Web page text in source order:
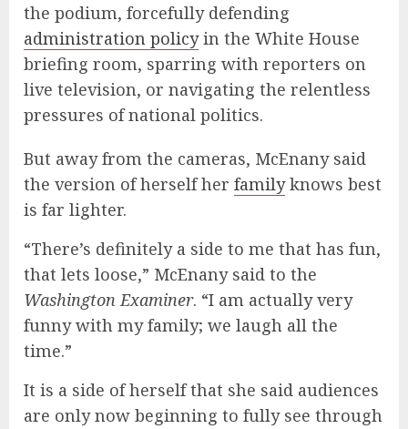
the podium, forcefully defending
administration policyin the White House
briefing room, sparring with reporters on
live television, or navigating the relentless
pressures of national politics.
But away from the cameras, McEnany said
the version of herself her familyknows best
is far lighter.
“There’s definitely a side to me that has fun,
that lets loose,” McEnany said to the
Washington Examiner. “I am actually very
funny with my family; we laugh all the
time.”
It is a side of herself that she said audiences
are only now beginning to fully see through